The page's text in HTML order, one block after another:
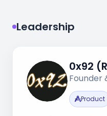
Leadership
0x92
Founder
Product